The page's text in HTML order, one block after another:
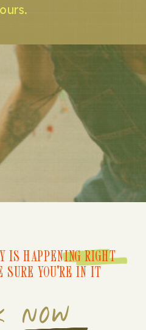
NOW
IS HAPPENING RIGHT
SURE YOU'RE IN IT